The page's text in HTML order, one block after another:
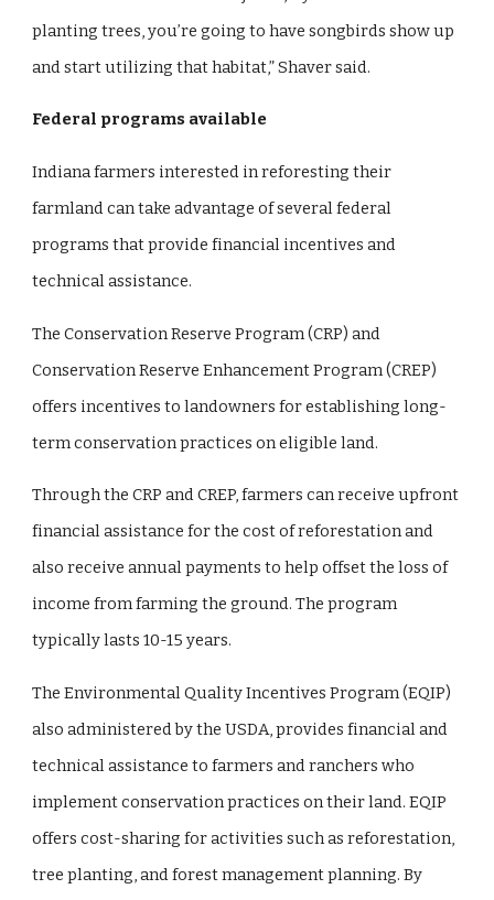
planting trees, you’re going to have songbirds show up
and start utilizing that habitat,” Shaver said.
Federal programs available
Indiana farmers interested in reforesting their
farmland can take advantage of several federal
programs that provide financial incentives and
technical assistance.
The Conservation Reserve Program (CRP) and
Conservation Reserve Enhancement Program (CREP)
offers incentives to landowners for establishing long-
term conservation practices on eligible land.
Through the CRP and CREP, farmers can receive upfront
financial assistance for the cost of reforestation and
also receive annual payments to help offset the loss of
income from farming the ground. The program
typically lasts 10-15 years.
The Environmental Quality Incentives Program (EQIP)
also administered by the USDA, provides financial and
technical assistance to farmers and ranchers who
implement conservation practices on their land. EQIP
offers cost-sharing for activities such as reforestation,
tree planting, and forest management planning. By